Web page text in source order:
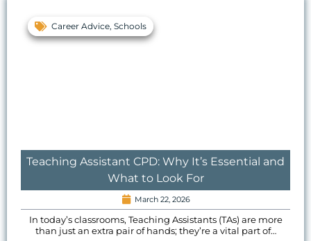
Teaching Assistant CPD: Why It’s Essential and
What to Look For
Career Advice, Schools
March 22, 2026
In today’s classrooms, Teaching Assistants (TAs) are more
than just an extra pair of hands; they’re a vital part of…